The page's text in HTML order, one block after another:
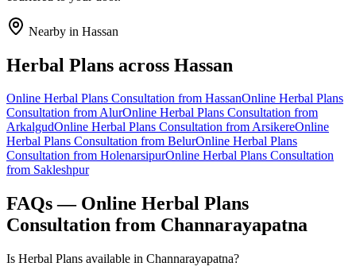
Nearby in Hassan
Herbal Plans across Hassan
Online Herbal Plans Consultation from HassanOnline Herbal Plans
Consultation fromAlurOnline Herbal Plans Consultation from
ArkalgudOnline Herbal Plans Consultation fromArsikereOnline
Herbal Plans Consultation from BelurOnline Herbal Plans
Consultation from HolenarsipurOnline Herbal Plans Consultation
from Sakleshpur
FAQs — Online Herbal Plans
Consultation from Channarayapatna
Is Herbal Plans available in Channarayapatna?